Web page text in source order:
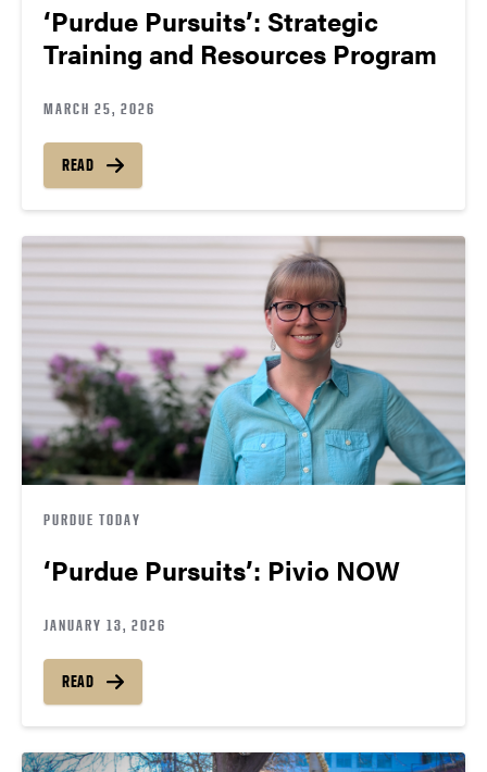
‘Purdue Pursuits’: Strategic
Training and Resources Program
MARCH 25, 2026
READ
PURDUE TODAY
‘Purdue Pursuits’: Pivio NOW
JANUARY 13, 2026
READ